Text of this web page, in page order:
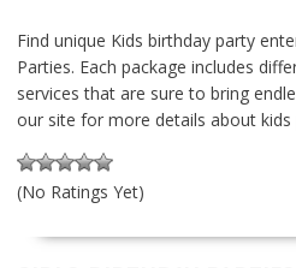
Find unique Kids birthday party
Parties. Each package includes
services that are sure to bring
our site for more details about
(No Ratings Yet)